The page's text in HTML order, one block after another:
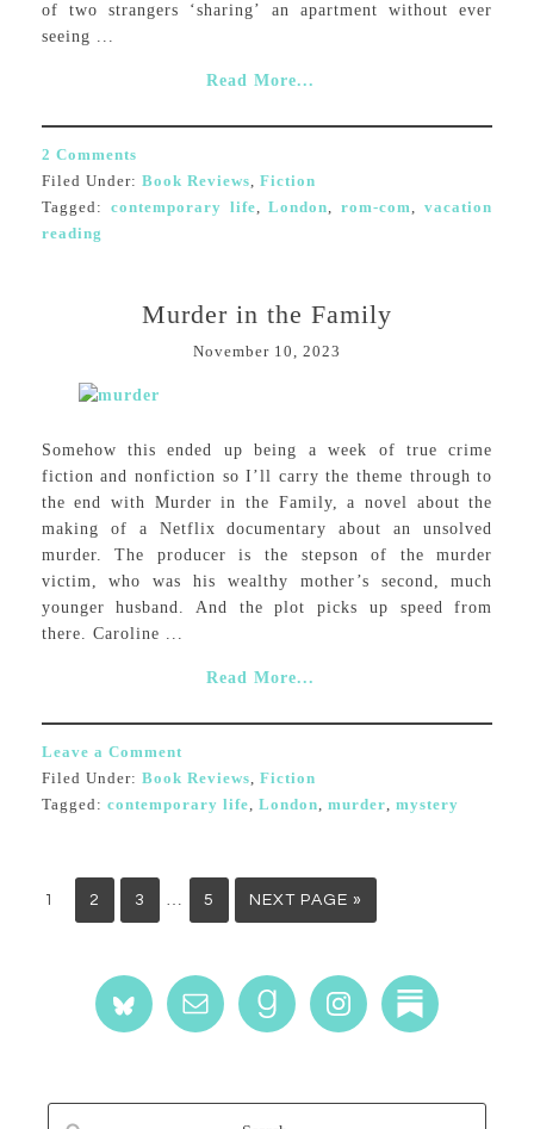
of two strangers ‘sharing’ an apartment without ever
seeing ...
Read More...
2 Comments
Filed Under: Book Reviews, Fiction
Tagged: contemporary life,London,rom-com,vacation
reading
Murder in the Family
November 10, 2023
Somehow this ended up being a week of true crime
fiction and nonfiction so I’ll carry the theme through to
the end with Murder in the Family, a novel about the
making of a Netflix documentary about an unsolved
murder. The producer is the stepson of the murder
victim, who was his wealthy mother’s second, much
younger husband. And the plot picks up speed from
there. Caroline ...
Read More...
Leave a Comment
Filed Under: Book Reviews, Fiction
Tagged: contemporary life, London, murder, mystery
1 2 3 … 5 NEXT PAGE »